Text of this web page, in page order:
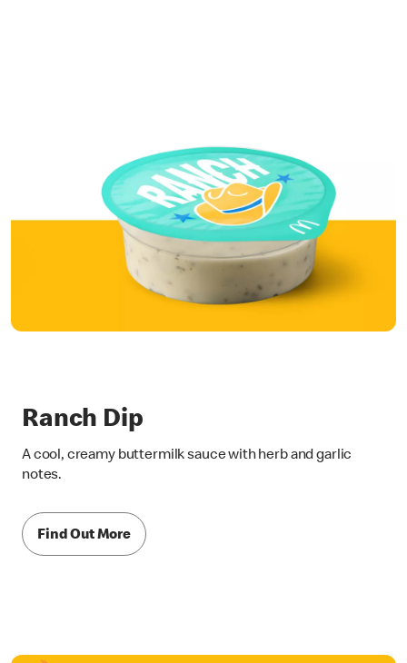
Ranch Dip
A cool, creamy buttermilk sauce with herb and garlic
notes.
Find Out More